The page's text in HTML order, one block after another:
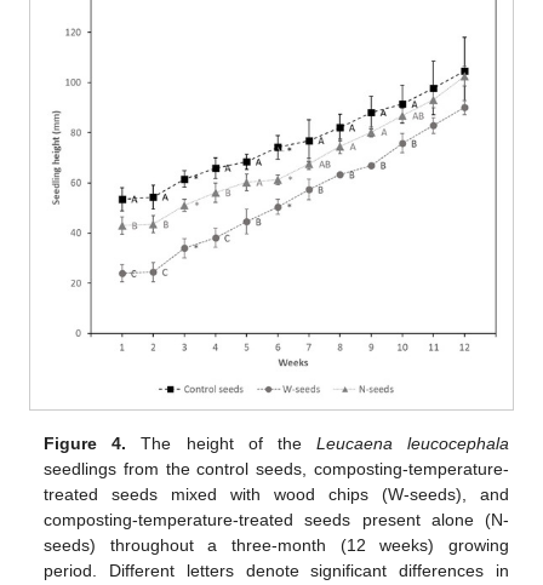
Figure 4. The height of the Leucaena leucocephala
seedlings from the control seeds, composting-temperature-
treated seeds mixed with wood chips (W-seeds), and
composting-temperature-treated seeds present alone (N-
seeds) throughout a three-month (12 weeks) growing
period. Different letters denote significant differences in